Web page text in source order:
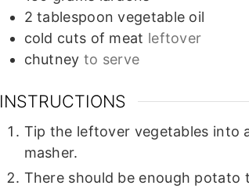
2 tablespoon vegetable oil
cold cuts of meat leftover
chutney to serve
INSTRUCTIONS
Tip the leftover vegetables into
masher.
There should be enough